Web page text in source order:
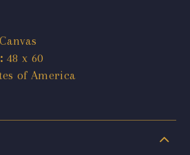
48 x 60
of America